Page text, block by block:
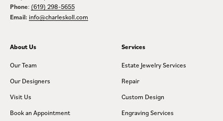
Phone: (619) 298-5655
Email: info@charleskoll.com
About Us
Our Team
Our Designers
Visit Us
Book an Appointment
Services
Estate Jewelry Services
Repair
Custom Design
Engraving Services